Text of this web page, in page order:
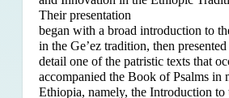
Their presentation
began with a broad introduction to
in the Ge’ez tradition, then
detail one of the patristic texts that
accompanied the Book of Psalms in
Ethiopia, namely, the Introduction to